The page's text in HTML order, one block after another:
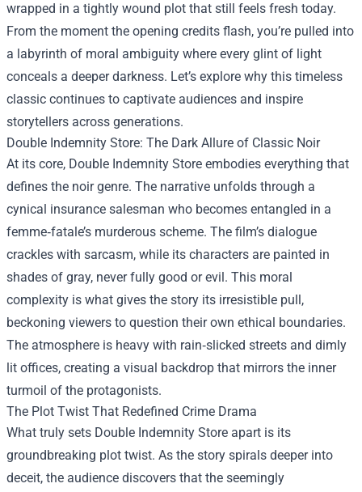
wrapped in a tightly wound plot that still feels fresh today.
From the moment the opening credits flash, you’re pulled into
a labyrinth of moral ambiguity where every glint of light
conceals a deeper darkness. Let’s explore why this timeless
classic continues to captivate audiences and inspire
storytellers across generations.
Double Indemnity Store: The Dark Allure of Classic Noir
At its core, Double Indemnity Store embodies everything that
defines the noir genre. The narrative unfolds through a
cynical insurance salesman who becomes entangled in a
femme‑fatale’s murderous scheme. The film’s dialogue
crackles with sarcasm, while its characters are painted in
shades of gray, never fully good or evil. This moral
complexity is what gives the story its irresistible pull,
beckoning viewers to question their own ethical boundaries.
The atmosphere is heavy with rain‑slicked streets and dimly
lit offices, creating a visual backdrop that mirrors the inner
turmoil of the protagonists.
The Plot Twist That Redefined Crime Drama
What truly sets Double Indemnity Store apart is its
groundbreaking plot twist. As the story spirals deeper into
deceit, the audience discovers that the seemingly